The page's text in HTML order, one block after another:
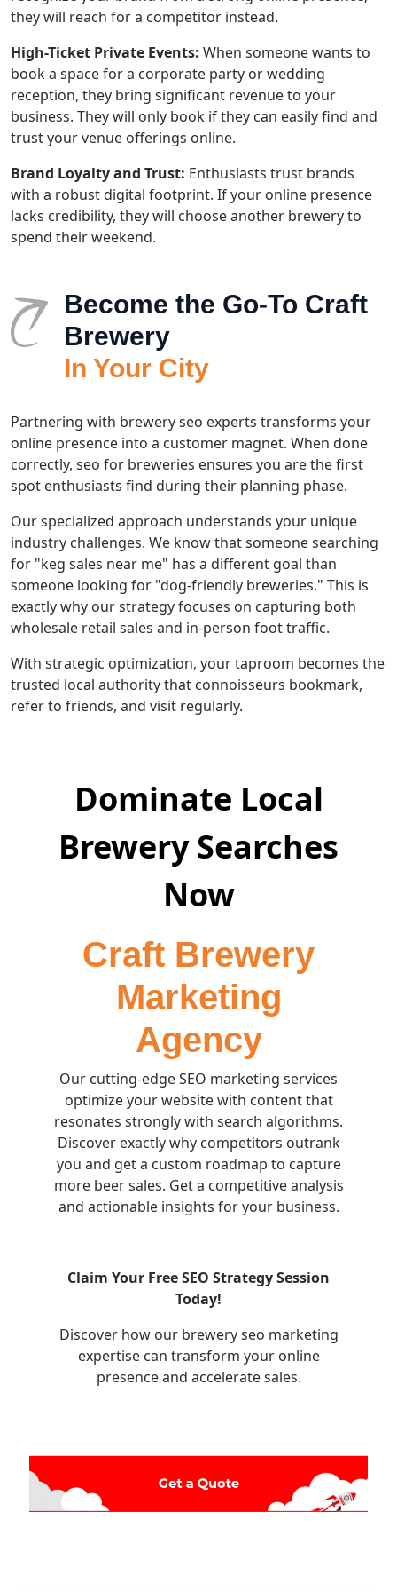
they will reach for a competitor instead.
High-Ticket Private Events: When someone wants to
book a space for a corporate party or wedding
reception, they bring significant revenue to your
business. They will only book if they can easily find and
trust your venue offerings online.
Brand Loyalty and Trust: Enthusiasts trust brands
with a robust digital footprint. If your online presence
lacks credibility, they will choose another brewery to
spend their weekend.
Become the Go-To Craft
Brewery
In Your City
Partnering with brewery seo experts transforms your
online presence into a customer magnet. When done
correctly, seo for breweries ensures you are the first
spot enthusiasts find during their planning phase.
Our specialized approach understands your unique
industry challenges. We know that someone searching
for "keg sales near me" has a different goal than
someone looking for "dog-friendly breweries." This is
exactly why our strategy focuses on capturing both
wholesale retail sales and in-person foot traffic.
With strategic optimization, your taproom becomes the
trusted local authority that connoisseurs bookmark,
refer to friends, and visit regularly.
Dominate Local
Brewery Searches
Now
Craft Brewery
Marketing
Agency
Our cutting-edge SEO marketing services
optimize your website with content that
resonates strongly with search algorithms.
Discover exactly why competitors outrank
you and get a custom roadmap to capture
more beer sales. Get a competitive analysis
and actionable insights for your business.
Claim Your Free SEO Strategy Session
Today!
Discover how our brewery seo marketing
expertise can transform your online
presence and accelerate sales.